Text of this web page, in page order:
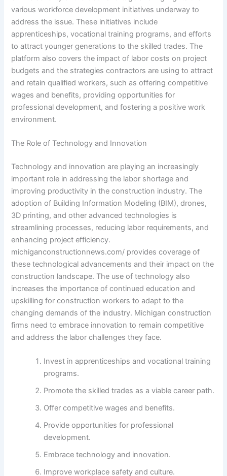
various workforce development initiatives underway to
address the issue. These initiatives include
apprenticeships, vocational training programs, and efforts
to attract younger generations to the skilled trades. The
platform also covers the impact of labor costs on project
budgets and the strategies contractors are using to attract
and retain qualified workers, such as offering competitive
wages and benefits, providing opportunities for
professional development, and fostering a positive work
environment.
The Role of Technology and Innovation
Technology and innovation are playing an increasingly
important role in addressing the labor shortage and
improving productivity in the construction industry. The
adoption of Building Information Modeling (BIM), drones,
3D printing, and other advanced technologies is
streamlining processes, reducing labor requirements, and
enhancing project efficiency.
michiganconstructionnews.com/ provides coverage of
these technological advancements and their impact on the
construction landscape. The use of technology also
increases the importance of continued education and
upskilling for construction workers to adapt to the
changing demands of the industry. Michigan construction
firms need to embrace innovation to remain competitive
and address the labor challenges they face.
Invest in apprenticeships and vocational training
programs.
Promote the skilled trades as a viable career path.
Offer competitive wages and benefits.
Provide opportunities for professional
development.
Embrace technology and innovation.
Improve workplace safety and culture.